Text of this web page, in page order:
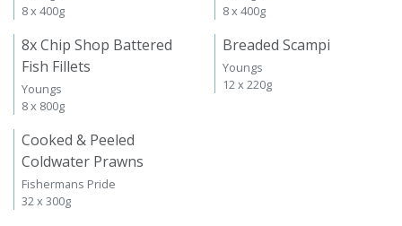
8 x 400g
8 x 400g
8x Chip Shop Battered
Fish Fillets
Youngs
8 x 800g
Breaded Scampi
Youngs
12 x 220g
Cooked & Peeled
Coldwater Prawns
Fishermans Pride
32 x 300g